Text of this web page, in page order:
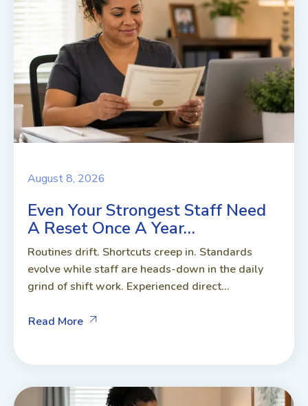
August 8, 2026
Even Your Strongest Staff Need
A Reset Once A Year…
Routines drift. Shortcuts creep in. Standards
evolve while staff are heads-down in the daily
grind of shift work. Experienced direct...
Read More